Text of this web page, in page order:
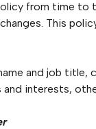
from time
This
and job
interests,